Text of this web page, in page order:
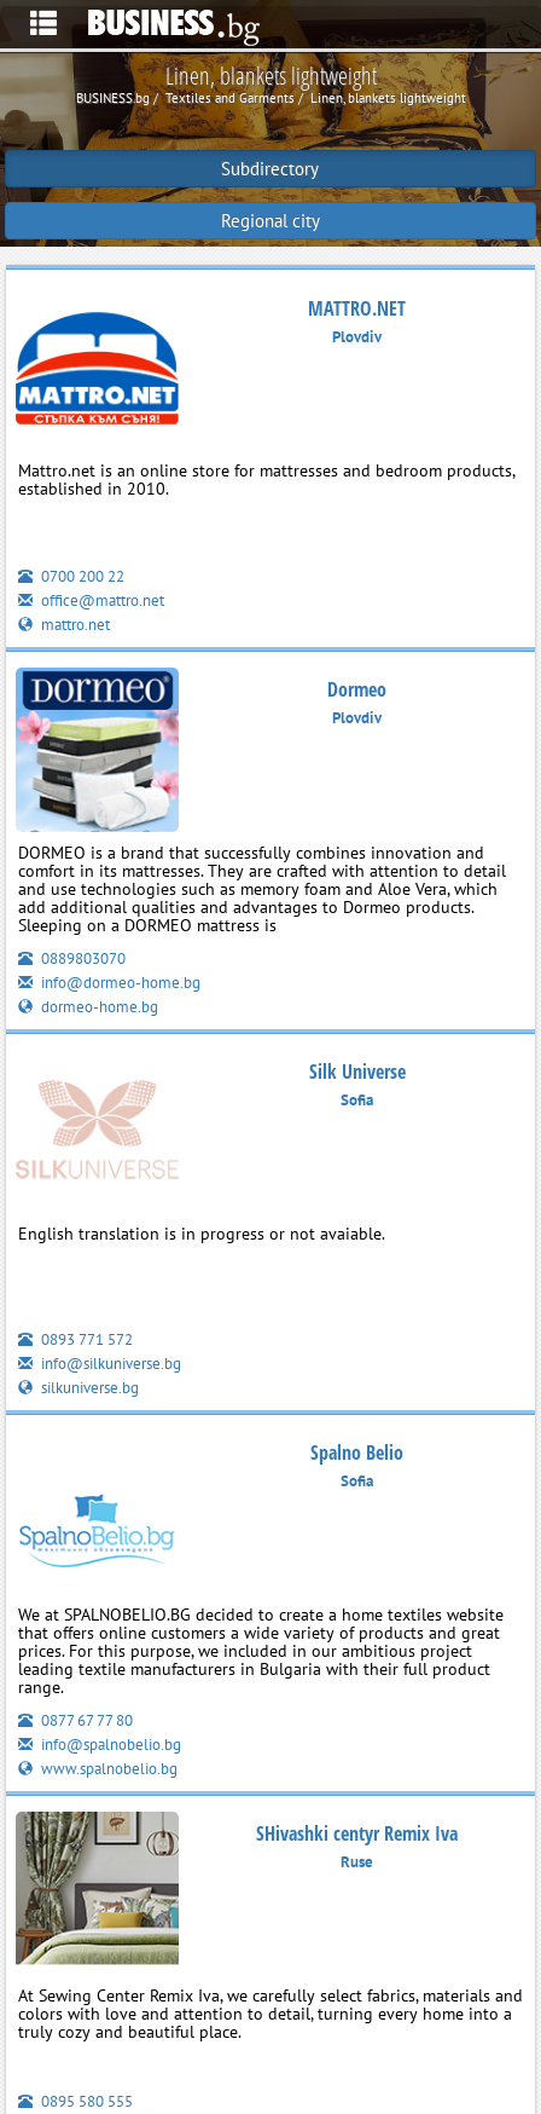
Linen, blankets lightweight
BUSINESS.bg Textiles and Garments Linen, blankets lightweight
Subdirectory
Regional city
MATTRO.NET
Plovdiv
Mattro.net is an online store for mattresses and bedroom products,
established in 2010.
0700 200 22
office@mattro.net
mattro.net
Dormeo
Plovdiv
DORMEO is a brand that successfully combines innovation and
comfort in its mattresses. They are crafted with attention to detail
and use technologies such as memory foam and Aloe Vera, which
add additional qualities and advantages to Dormeo products.
Sleeping on a DORMEO mattress is
0889803070
info@dormeo-home.bg
dormeo-home.bg
Silk Universe
Sofia
English translation is in progress or not avaiable.
0893 771 572
info@silkuniverse.bg
silkuniverse.bg
Spalno Belio
Sofia
We at SPALNOBELIO.BG decided to create a home textiles website
that offers online customers a wide variety of products and great
prices. For this purpose, we included in our ambitious project
leading textile manufacturers in Bulgaria with their full product
range.
0877 67 77 80
info@spalnobelio.bg
www.spalnobelio.bg
SHivashki centyr Remix Iva
Ruse
At Sewing Center Remix Iva, we carefully select fabrics, materials and
colors with love and attention to detail, turning every home into a
truly cozy and beautiful place.
0895 580 555